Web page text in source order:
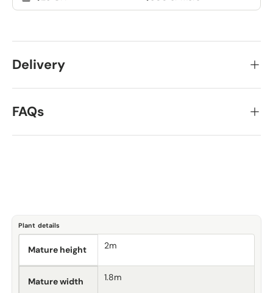
Delivery
FAQs
Plant details
Mature height 2m
Mature width 1.8m